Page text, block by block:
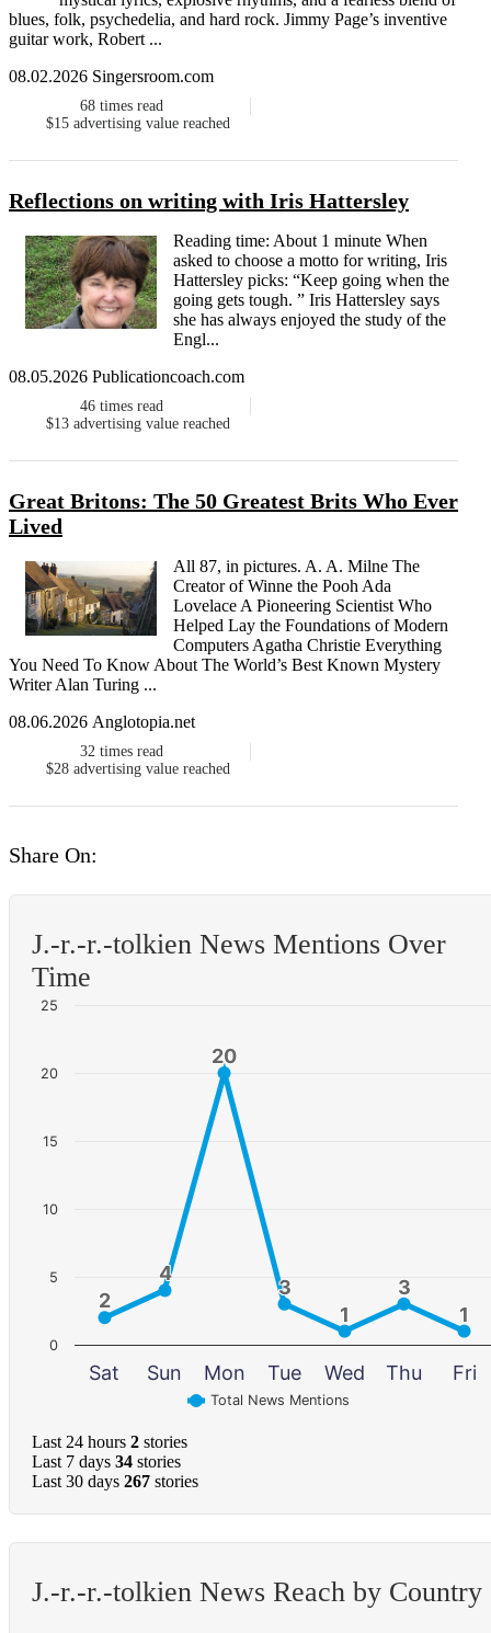
blues, folk, psychedelia, and hard rock. Jimmy Page’s inventive
guitar work, Robert ...
08.02.2026 Singersroom.com
68 times read
$15 advertising value reached
Reflections on writing with Iris Hattersley
Reading time: About 1 minute When
asked to choose a motto for writing, Iris
Hattersley picks: “Keep going when the
going gets tough. ” Iris Hattersley says
she has always enjoyed the study of the
Engl...
08.05.2026 Publicationcoach.com
46 times read
$13 advertising value reached
Great Britons: The 50 Greatest Brits Who Ever
Lived
All 87, in pictures. A. A. Milne The
Creator of Winne the Pooh Ada
Lovelace A Pioneering Scientist Who
Helped Lay the Foundations of Modern
Computers Agatha Christie Everything
You Need To Know About The World’s Best Known Mystery
Writer Alan Turing ...
08.06.2026 Anglotopia.net
32 times read
$28 advertising value reached
Share On:
J.-r.-r.-tolkien News Mentions Over
Time
2
2
4
4
20
20
3
3
1
1
3
3
1
1
Total News Mentions
Sat Sun Mon Tue Wed Thu Fri
0
5
10
15
20
25
Last 24 hours 2 stories
Last 7 days 34 stories
Last 30 days 267 stories
J.-r.-r.-tolkien News Reach by Country